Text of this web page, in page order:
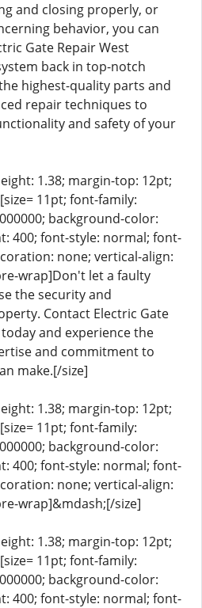
and closing properly, or
behavior, you can
Gate Repair West
back in top-notch
highest-quality parts and
repair techniques to
and safety of your
1.38; margin-top: 12pt;
11pt; font-family:
background-color:
400; font-style: normal; font-
none; vertical-align:
wrap]Don't let a faulty
the security and
Contact Electric Gate
and experience the
and commitment to
make.[/size]
1.38; margin-top: 12pt;
11pt; font-family:
background-color:
400; font-style: normal; font-
none; vertical-align:
wrap]&mdash;[/size]
1.38; margin-top: 12pt;
11pt; font-family:
background-color:
400; font-style: normal; font-